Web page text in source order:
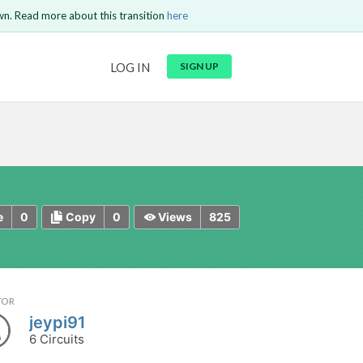
LOG IN SIGN UP
Read more about this transition here
0 0
Copy 825
Views
jeypi91
6 Circuits
Send